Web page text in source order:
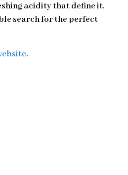
acidity that define it.
search for the perfect
.